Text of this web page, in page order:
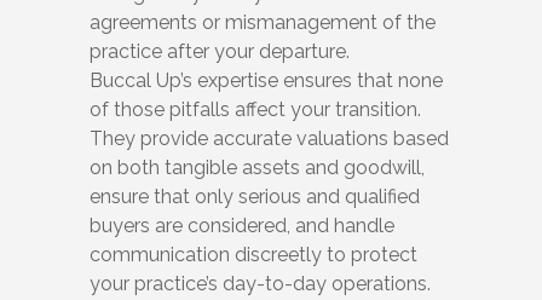
agreements or mismanagement of the
practice after your departure.
Buccal Up’s expertise ensures that none
of those pitfalls affect your transition.
They provide accurate valuations based
on both tangible assets and goodwill,
ensure that only serious and qualified
buyers are considered, and handle
communication discreetly to protect
your practice’s day-to-day operations.